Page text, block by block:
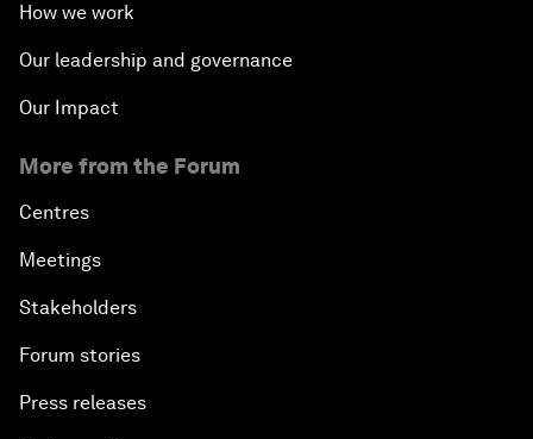
How we work
Our leadership and governance
Our Impact
More from the Forum
Centres
Meetings
Stakeholders
Forum stories
Press releases